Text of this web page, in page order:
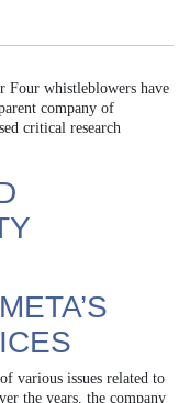
Four whistleblowers have
company of
critical research
various issues related to
the years, the company